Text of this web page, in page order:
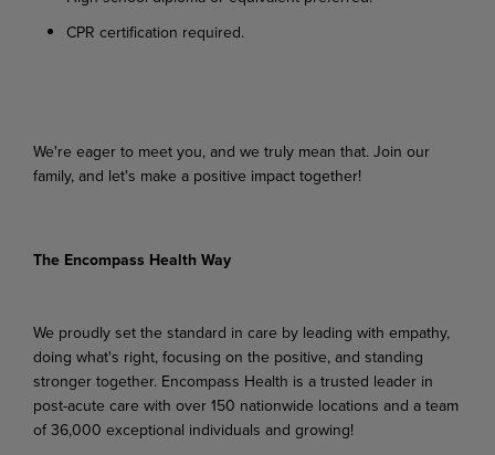
CPR certification required.
We're eagerto meetyou,and we truly mean that.Join our
family,and let's make a positive impacttogether!
The Encompass Health Way
We proudly set the standard in care by leading with empathy,
doing what's right, focusing on the positive, and standing
stronger together. Encompass Health is a trusted leader in
post-acute care with over 150 nationwide locations and a team
of 36,000 exceptional individuals and growing!